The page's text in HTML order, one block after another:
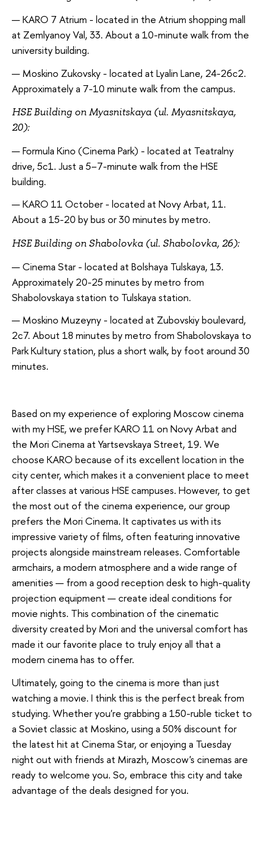
KARO 7 Atrium - located in the Atrium shopping mall
at Zemlyanoy Val, 33. About a 10-minute walk from the
university building.
Moskino Zukovsky - located at Lyalin Lane, 24-26c2.
Approximately a 7-10 minute walk from the campus.
HSE Building on Myasnitskaya (ul. Myasnitskaya,
20):
Formula Kino (Cinema Park) - located at Teatralny
drive, 5c1. Just a 5–7-minute walk from the HSE
building.
KARO 11 October - located at Novy Arbat, 11.
About a 15-20 by bus or 30 minutes by metro.
HSE Building on Shabolovka (ul. Shabolovka, 26):
Cinema Star - located at Bolshaya Tulskaya, 13.
Approximately 20-25 minutes by metro from
Shabolovskaya station to Tulskaya station.
Moskino Muzeyny - located at Zubovskiy boulevard,
2c7. About 18 minutes by metro from Shabolovskaya to
Park Kultury station, plus a short walk, by foot around 30
minutes.
Based on my experience of exploring Moscow cinema
with my HSE, we prefer KARO 11 on Novy Arbat and
the Mori Cinema at Yartsevskaya Street, 19. We
choose KARO because of its excellent location in the
city center, which makes it a convenient place to meet
after classes at various HSE campuses. However, to get
the most out of the cinema experience, our group
prefers the Mori Cinema. It captivates us with its
impressive variety of films, often featuring innovative
projects alongside mainstream releases. Comfortable
armchairs, a modern atmosphere and a wide range of
amenities — from a good reception desk to high-quality
projection equipment — create ideal conditions for
movie nights. This combination of the cinematic
diversity created by Mori and the universal comfort has
made it our favorite place to truly enjoy all that a
modern cinema has to offer.
Ultimately, going to the cinema is more than just
watching a movie. I think this is the perfect break from
studying. Whether you're grabbing a 150-ruble ticket to
a Soviet classic at Moskino, using a 50% discount for
the latest hit at Cinema Star, or enjoying a Tuesday
night out with friends at Mirazh, Moscow's cinemas are
ready to welcome you. So, embrace this city and take
advantage of the deals designed for you.